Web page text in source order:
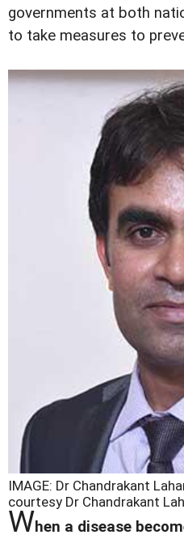
governments at both
to take measures to
IMAGE: Dr Chandrakant
courtesy Dr Chandrakant
When a disease